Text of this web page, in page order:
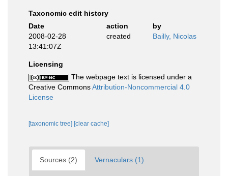
Taxonomic edit history
Date
action
by
2008-02-28
13:41:07Z
created Bailly, Nicolas
Licensing
The webpage text is licensed under a
Creative CommonsAttribution-Noncommercial 4.0
License
[taxonomic tree] [clear cache]
Sources (2) Vernaculars (1)